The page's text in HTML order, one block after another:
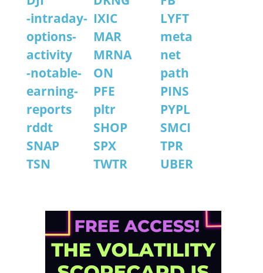
-intraday-
options-
activity
IXIC
LYFT
MAR
meta
MRNA
net
-notable-
earning-
reports
ON
path
PFE
PINS
pltr
PYPL
rddt
SHOP
SMCI
SNAP
SPX
TPR
TSN
TWTR UBER